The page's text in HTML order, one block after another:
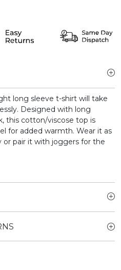
long sleeve t-shirt will take
Designed with long
this cotton/viscose top is
for added warmth. Wear it as
or pair it with joggers for the